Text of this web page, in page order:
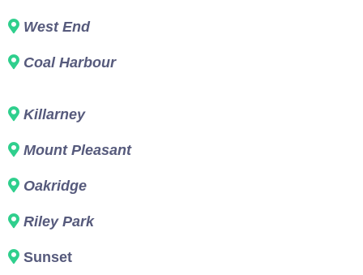
West End
Coal Harbour
Killarney
Mount Pleasant
Oakridge
Riley Park
Sunset